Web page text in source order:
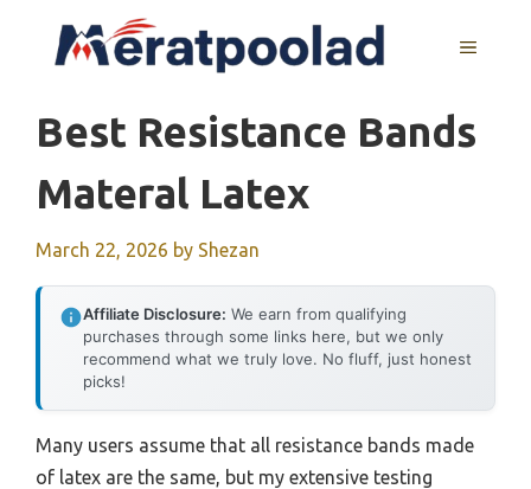
MENU
Best Resistance Bands
Materal Latex
March 22, 2026 by Shezan
Affiliate Disclosure: We earn from qualifying
purchases through some links here, but we only
recommend what we truly love. No fluff, just honest
picks!
Many users assume that all resistance bands made
of latex are the same, but my extensive testing